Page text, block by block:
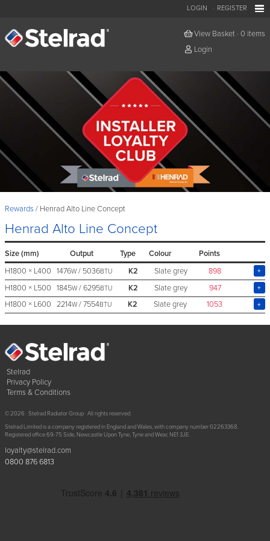
LOGIN REGISTER
View Basket · 0 items
Login
Rewards Henrad Alto Line Concept
Henrad Alto Line Concept
Size (mm) Output Type Colour
Points
H1800 × L400
1476W / 5036BTU K2 Slate grey
898
H1800 × L500
1845W / 6295BTU K2 Slate grey
947
H1800 × L600
2214W / 7554BTU K2 Slate grey 1053
Stelrad
Privacy Policy
Terms & Conditions
© 2026 · Stelrad Radiator Group · All rights reserved.
Stelrad Limited is a company registered in England and Wales, with company number 02263368.
Registered office 69-75 Side, Newcastle Upon Tyne, Tyne and Wear, NE1 3JE.
loyalty@stelrad.com
0800 876 6813